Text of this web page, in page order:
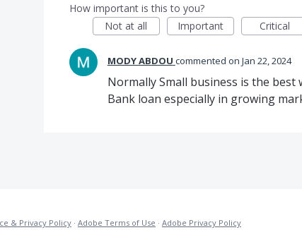
How important is this to you?
Not at all
Important Critical
MODY ABDOU commented Jan 22, 2024
Normally Small business is the
Bank loan especially in growing
& Privacy Policy · Adobe Terms of Use · Adobe Privacy Policy